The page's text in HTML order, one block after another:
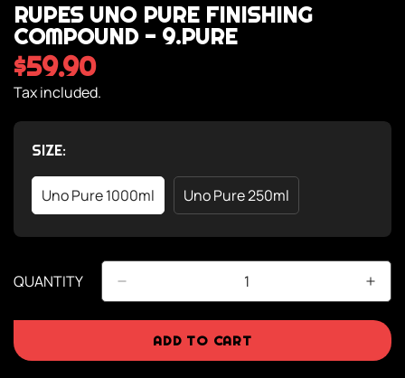
RUPES UNO PURE FINISHING
COMPOUND - 9.PURE
Regular
price
$59.90
Tax included.
SIZE:
Uno Pure 1000ml
Variant
Sold
Out
Or
Unavailable
Uno Pure 250ml
Variant
Sold
Out
Or
Unavailable
QUANTITY
ADD TO CART